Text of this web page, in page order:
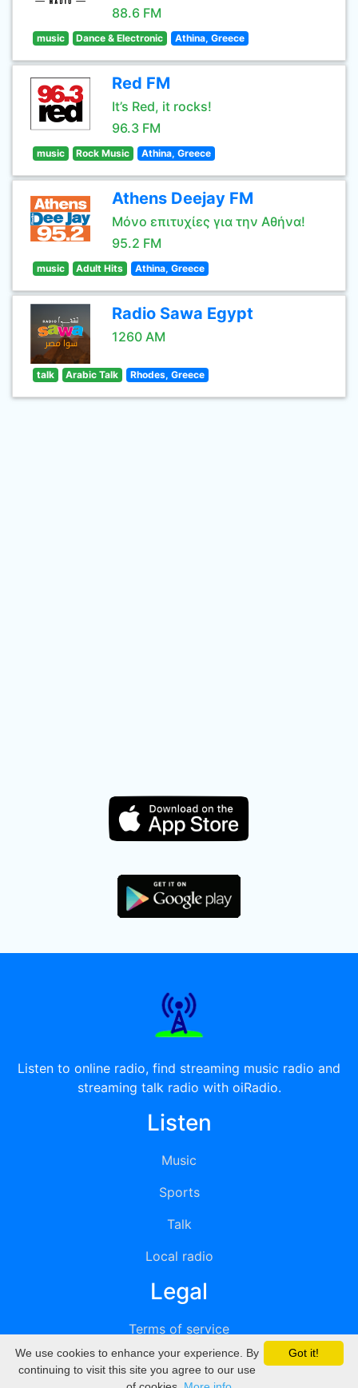
88.6 FM
music Dance & Electronic Athina, Greece
Red FM
It’s Red, it rocks!
96.3 FM
music Rock Music Athina, Greece
Athens Deejay FM
Μόνο επιτυχίες για την Αθήνα!
95.2 FM
music Adult Hits Athina, Greece
Radio Sawa Egypt
1260 AM
talk Arabic Talk Rhodes, Greece
Listen to online radio, find streaming music radio and
streaming talk radio with oiRadio.
Listen
Music
Sports
Talk
Local radio
Legal
Terms of service
Privacy
Got it!
We use cookies to enhance your experience. By
continuing to visit this site you agree to our use